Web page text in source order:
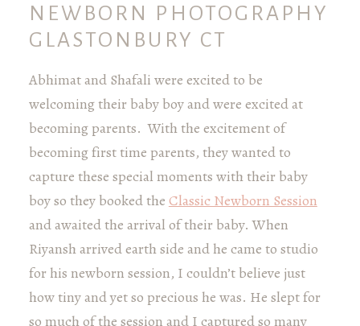
NEWBORN PHOTOGRAPHY
GLASTONBURY CT
Abhimat and Shafali were excited to be
welcoming their baby boy and were excited at
becoming parents. With the excitement of
becoming first time parents, they wanted to
capture these special moments with their baby
boy so they booked the Classic Newborn Session
and awaited the arrival of their baby. When
Riyansh arrived earth side and he came to studio
for his newborn session, I couldn’t believe just
how tiny and yet so precious he was. He slept for
so much of the session and I captured so many